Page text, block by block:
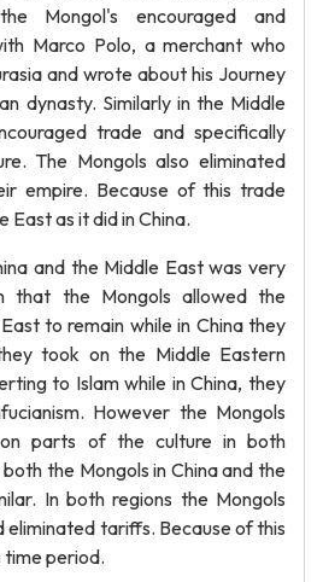
Mongol's encouraged and
Marco Polo, a merchant who
and wrote about his Journey
dynasty. Similarly in the Middle
trade and specifically
The Mongols also eliminated
empire. Because of this trade
East as it did in China.
and the Middle East was very
that the Mongols allowed the
to remain while in China they
took on the Middle Eastern
to Islam while in China, they
However the Mongols
parts of the culture in both
the Mongols in China and the
In both regions the Mongols
eliminated tariffs. Because of this
time period.